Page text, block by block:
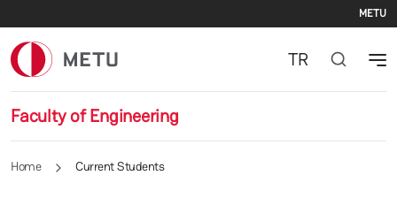
METU
Faculty of Engineering
TR
Home Current Students